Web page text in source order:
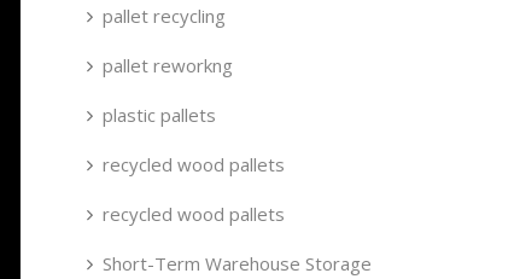
pallet recycling
pallet reworkng
plastic pallets
recycled wood pallets
recycled wood pallets
Short-Term Warehouse Storage